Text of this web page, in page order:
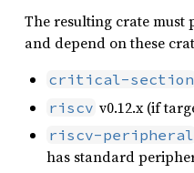
The resulting crate must
and depend on these
critical-section
riscv v0.12.x (if
riscv-peripheral
has standard